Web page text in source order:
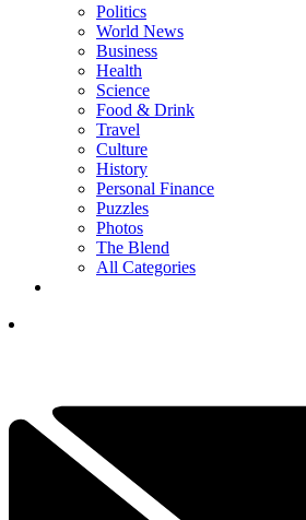
Politics
World News
Business
Health
Science
Food & Drink
Travel
Culture
History
Personal Finance
Puzzles
Photos
The Blend
All Categories